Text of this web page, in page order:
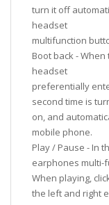
turn it off
headset
multifunction
Boot back -
headset
preferentially
second time is
on, and
mobile phone.
Play / Pause - In
earphones multi-
When playing,
the left and right